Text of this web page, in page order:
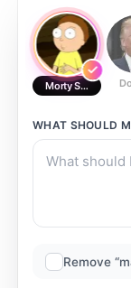
Morty Smith
WHAT SHOULD
Remove